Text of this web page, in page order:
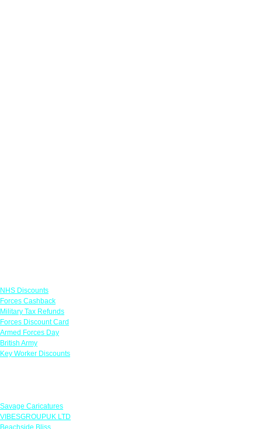
NHS Discounts
Forces Cashback
Military Tax Refunds
Forces Discount Card
Armed Forces Day
British Army
Key Worker Discounts
Savage Caricatures
VIBESGROUPUK LTD
Beachside Bliss